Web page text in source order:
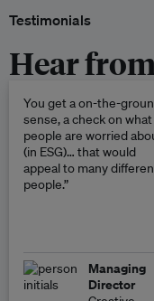
Testimonials
Hear
You get a on-the-
sense, a check on what
people are worried
(in ESG)… that would
appeal to many
people.”
Managing
Director